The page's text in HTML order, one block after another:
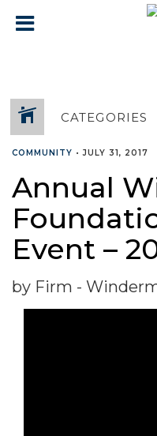
CATEGORIES
COMMUNITY •JULY 31, 2017
Annual
Event –
by Firm -